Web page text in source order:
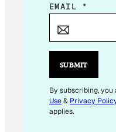
E
I
*
E
M
EMAIL *
SUBMIT
By subscribing,
Use& Privacy
applies.